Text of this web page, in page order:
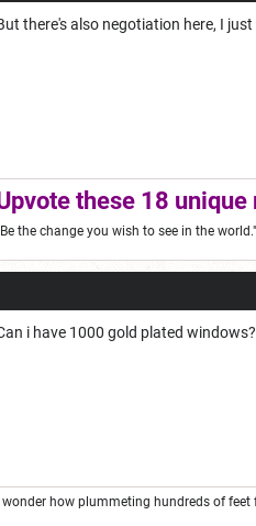
there's also negotiation here, I
these 18
the change you wish to see in the world."
i have 1000 gold plated windows?
I wonder how plummeting hundreds of feet